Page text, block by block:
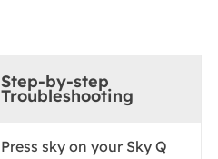
Step-by-step
Troubleshooting
Press sky on your Sky Q